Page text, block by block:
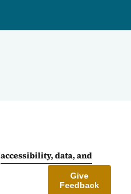
accessibility, data, and
Give
Feedback